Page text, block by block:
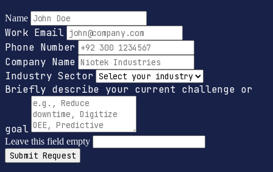
Name
Work Email
Phone Number
Company Name
Industry Sector
Briefly describe your current challenge or
goal
Leave this field empty
Submit Request